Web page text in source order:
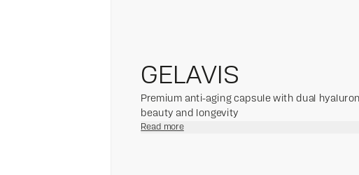
GELAVIS
Premium anti-aging capsule with dual
beauty and longevity
Read more